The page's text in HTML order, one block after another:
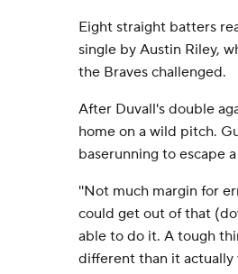
Eight straight batters
single by Austin Riley,
the Braves challenged.
After Duvall's double
home on a wild pitch.
baserunning to escape
''Not much margin for
could get out of that
able to do it. A tough
different than it actually